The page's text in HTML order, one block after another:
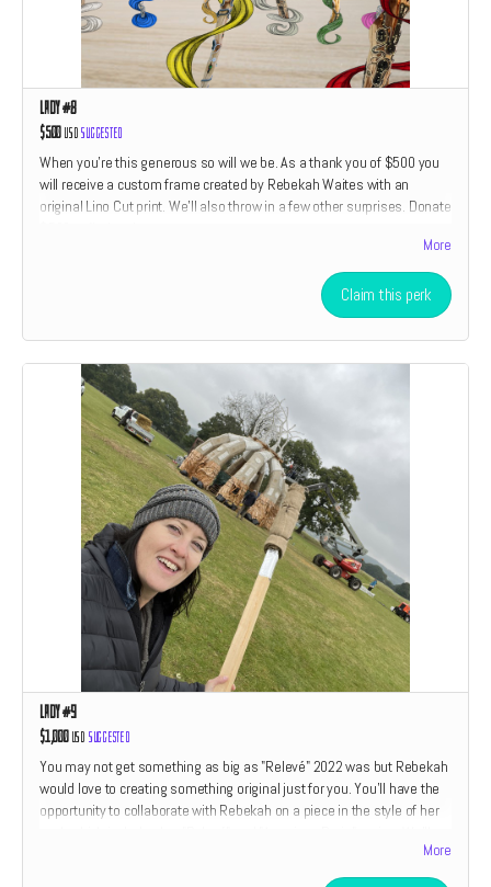
Lady #8
$500 USD Suggested
When you're this generous so will we be. As a thank you of $500 you
will receive a custom frame created by Rebekah Waites with an
original Lino Cut print. We'll also throw in a few other surprises. Donate
More
Claim this perk
Lady #9
$1,000 USD Suggested
You may not get something as big as "Relevé" 2022 was but Rebekah
would love to creating something original just for you. You'll have the
opportunity to collaborate with Rebekah on a piece in the style of her
also throw in a little something something from every perk category
listed above. If you have ever wanted to own an original piece of art by
More